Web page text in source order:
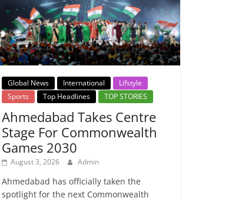
Global News International
Lifstyle
Sports
Top Headlines TOP STORIES
Ahmedabad Takes Centre
Stage For Commonwealth
Games 2030
August 3, 2026 Admin
Ahmedabad has officially taken the
spotlight for the next Commonwealth